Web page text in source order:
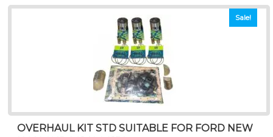
Sale!
OVERHAUL KIT STD SUITABLE FOR FORD NEW